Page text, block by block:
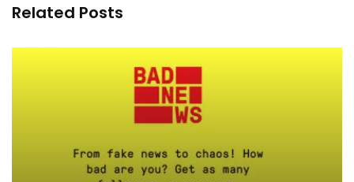
Related Posts